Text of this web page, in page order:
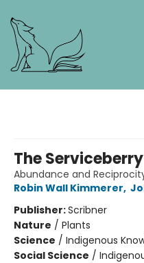
The Serviceberry
Abundance and
Robin Wall Kimmerer,
Publisher:Scribner
Nature / Plants
Science / Indigenous
Social Science /